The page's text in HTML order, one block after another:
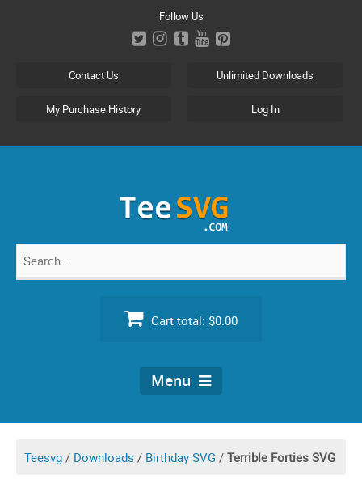
Follow Us
Contact Us Unlimited Downloads
My Purchase History Log In
Search
Cart total: $0.00
Menu
Teesvg / Downloads / Birthday SVG / Terrible Forties SVG